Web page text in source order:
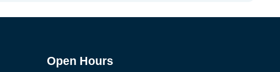
Open Hours